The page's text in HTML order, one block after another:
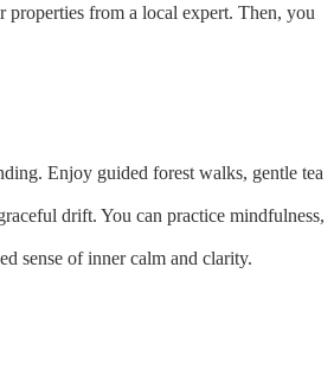
properties from a local expert. Then, you
Enjoy guided forest walks, gentle tea
drift. You can practice mindfulness,
sense of inner calm and clarity.